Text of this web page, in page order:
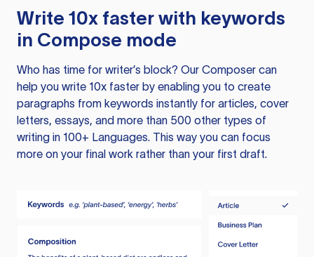
Write 10x faster with keywords
in Compose mode
Who has time for writer’s block? Our Composer can
help you write 10x faster by enabling you to create
paragraphs from keywords instantly for articles, cover
letters, essays, and more than 500 other types of
writing in 100+ Languages. This way you can focus
more on your final work rather than your first draft.